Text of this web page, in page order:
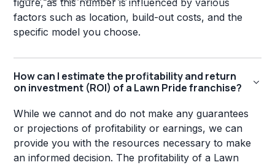
figure, as this number is influenced by various
factors such as location, build-out costs, and the
specific model you choose.
How can I estimate the profitability and return
on investment (ROI) of a Lawn Pride franchise?
While we cannot and do not make any guarantees
or projections of profitability or earnings, we can
provide you with the resources necessary to make
an informed decision. The profitability of a Lawn